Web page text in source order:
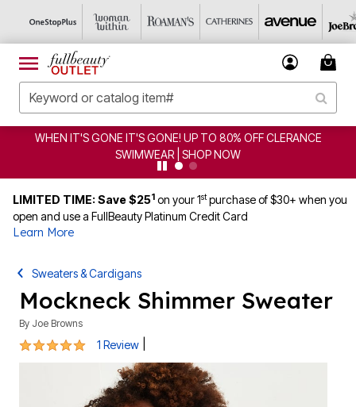
WHEN IT'S GONE IT'S GONE! UP TO 80% OFF CLERANCE
SWIMWEAR | SHOP NOW
LIMITED TIME: Save $251 on your 1stpurchase of $30+ when you
open and use a FullBeauty Platinum Credit Card
Learn More
Sweaters & Cardigans
Mockneck Shimmer Sweater
By Joe Browns
5 out of 5 Customer Rating
1 Review